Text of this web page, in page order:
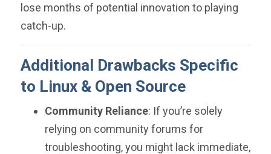
lose months of potential innovation to playing
catch-up.
Additional Drawbacks Specific
to Linux & Open Source
Community Reliance: If you’re solely
relying on community forums for
troubleshooting, you might lack immediate,